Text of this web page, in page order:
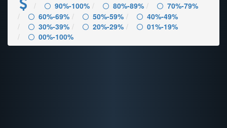
90%-100% 80%-89%
70%-79%
60%-69%
50%-59%
40%-49%
30%-39%
20%-29%
01%-19%
00%-100%